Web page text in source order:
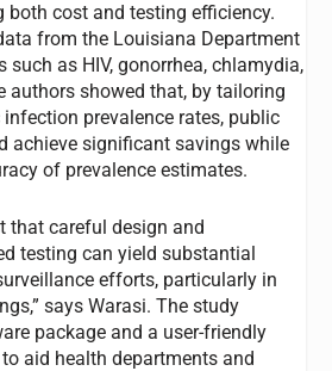
both cost and testing efficiency.
from the Louisiana Department
such as HIV, gonorrhea, chlamydia,
authors showed that, by tailoring
prevalence rates, public
achieve significant savings while
of prevalence estimates.
that careful design and
testing can yield substantial
efforts, particularly in
says Warasi. The study
package and a user-friendly
aid health departments and